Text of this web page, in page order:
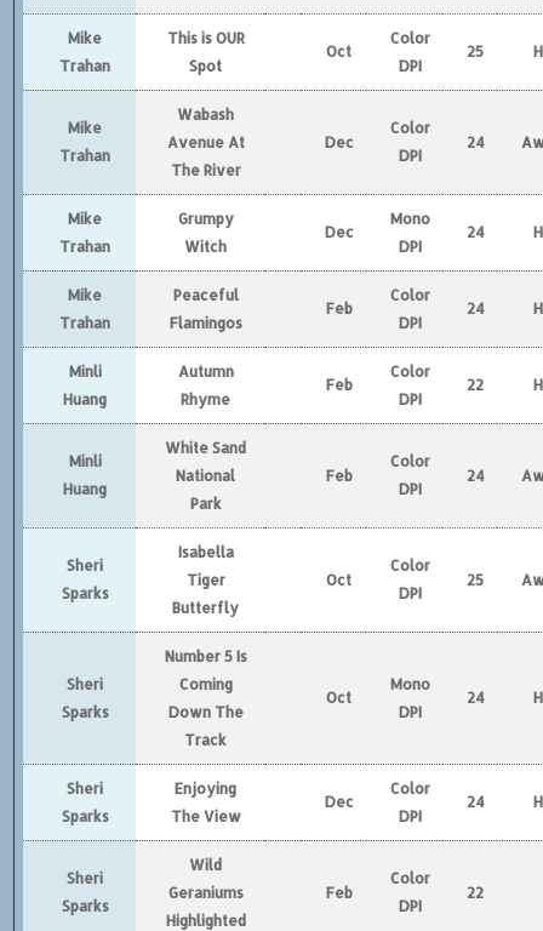
Mike
Trahan
This is OUR
Spot
Oct
Color
DPI
25
Mike
Trahan
Wabash
Avenue At
The River
Dec
Color
DPI
24
Mike
Trahan
Grumpy
Witch
Dec
Mono
DPI
24
Mike
Trahan
Peaceful
Flamingos
Feb
Color
DPI
24
Minli
Huang
Autumn
Rhyme
Feb
Color
DPI
22
Minli
Huang
White Sand
National
Park
Feb
Color
DPI
24
Sheri
Sparks
Isabella
Tiger
Butterfly
Oct
Color
DPI
25
Sheri
Sparks
Number 5 Is
Coming
Down The
Track
Oct
Mono
DPI
24
Sheri
Sparks
Enjoying
The View
Dec
Color
DPI
24
Sheri
Sparks
Wild
Geraniums
Highlighted
Feb
Color
DPI
22